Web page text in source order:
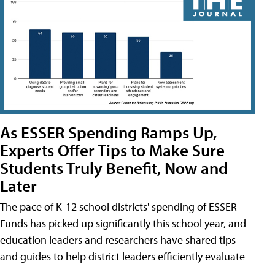
As ESSER Spending Ramps Up,
Experts Offer Tips to Make Sure
Students Truly Benefit, Now and
Later
The pace of K-12 school districts' spending of ESSER
Funds has picked up significantly this school year, and
education leaders and researchers have shared tips
and guides to help district leaders efficiently evaluate